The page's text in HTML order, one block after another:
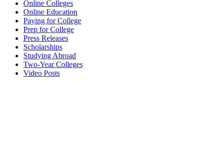
Online Colleges
Online Education
Paying for College
Prep for College
Press Releases
Scholarships
Studying Abroad
Two-Year Colleges
Video Posts